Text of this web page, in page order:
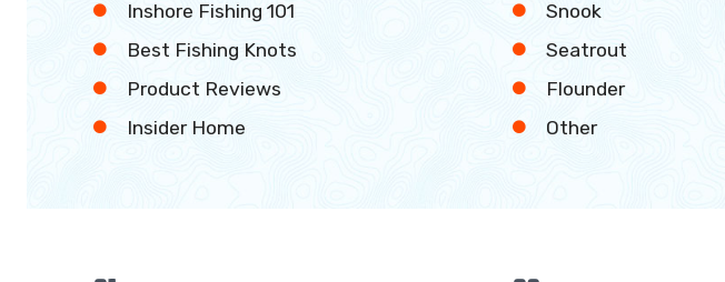
Inshore Fishing 101
Best Fishing Knots
Product Reviews
Insider Home
Snook
Seatrout
Flounder
Other